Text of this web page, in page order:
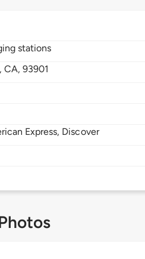
stations
CA,93901
Express, Discover